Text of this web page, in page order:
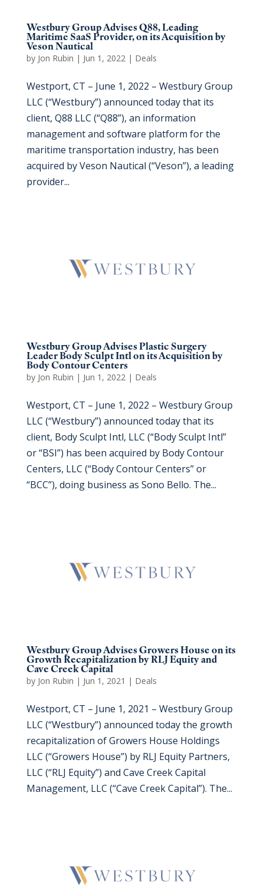
Westbury Group Advises Q88, Leading
Maritime SaaS Provider, on its Acquisition by
Veson Nautical
by Jon Rubin | Jun 1, 2022| Deals
Westport, CT – June 1, 2022 – Westbury Group
LLC (“Westbury”) announced today that its
client, Q88 LLC (“Q88”), an information
management and software platform for the
maritime transportation industry, has been
acquired by Veson Nautical (“Veson”), a leading
provider...
Westbury Group Advises Plastic Surgery
Leader Body Sculpt Intl on its Acquisition by
Body Contour Centers
by Jon Rubin | Jun 1, 2022| Deals
Westport, CT – June 1, 2022 – Westbury Group
LLC (“Westbury”) announced today that its
client, Body Sculpt Intl, LLC (“Body Sculpt Intl”
or “BSI”) has been acquired by Body Contour
Centers, LLC (“Body Contour Centers” or
“BCC”), doing business as Sono Bello. The...
Westbury Group Advises Growers House on its
Growth Recapitalization by RLJ Equity and
Cave Creek Capital
by Jon Rubin | Jun 1, 2021 | Deals
Westport, CT – June 1, 2021 – Westbury Group
LLC (“Westbury”) announced today the growth
recapitalization of Growers House Holdings
LLC (“Growers House”) by RLJ Equity Partners,
LLC (“RLJ Equity”) and Cave Creek Capital
Management, LLC (“Cave Creek Capital”). The...